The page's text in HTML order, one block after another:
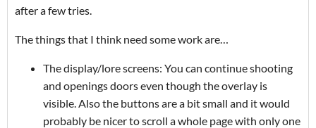
after a few tries.
The things that I think need some work are…
The display/lore screens: You can continue shooting
and openings doors even though the overlay is
visible. Also the buttons are a bit small and it would
probably be nicer to scroll a whole page with only one